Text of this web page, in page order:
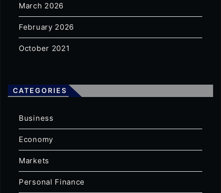
March 2026
February 2026
October 2021
CATEGORIES
Business
Economy
Markets
Personal Finance